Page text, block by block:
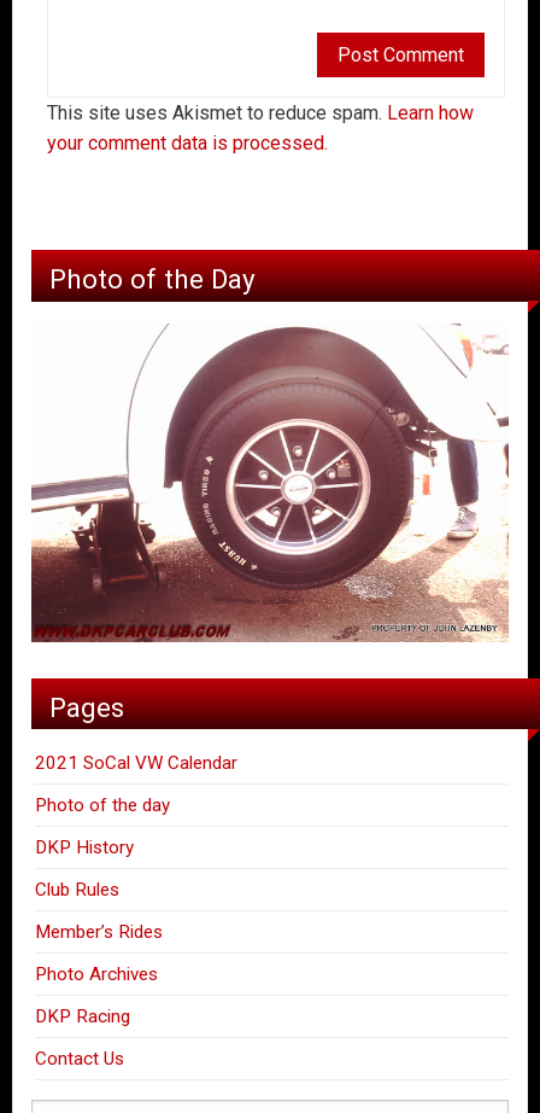
This site uses Akismet to reduce spam. Learn how
your comment data is processed.
Photo of the Day
Pages
2021 SoCal VW Calendar
Photo of the day
DKP History
Club Rules
Member’s Rides
Photo Archives
DKP Racing
Contact Us